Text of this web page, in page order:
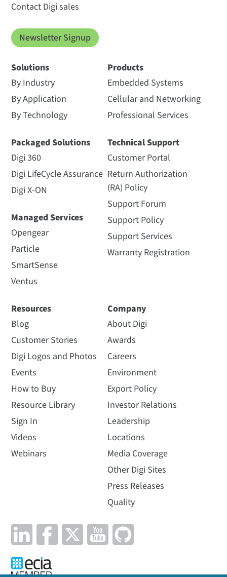
Contact Digi sales
Newsletter Signup
Solutions
By Industry
By Application
By Technology
Packaged Solutions
Digi 360
Digi LifeCycle Assurance
Digi X-ON
Managed Services
Opengear
Particle
SmartSense
Ventus
Products
Embedded Systems
Cellular and Networking
Professional Services
Technical Support
Customer Portal
Return Authorization
(RA) Policy
Support Forum
Support Policy
Support Services
Warranty Registration
Resources
Blog
Customer Stories
Digi Logos and Photos
Events
How to Buy
Resource Library
Sign In
Videos
Webinars
Company
About Digi
Awards
Careers
Environment
Export Policy
Investor Relations
Leadership
Locations
Media Coverage
Other Digi Sites
Press Releases
Quality